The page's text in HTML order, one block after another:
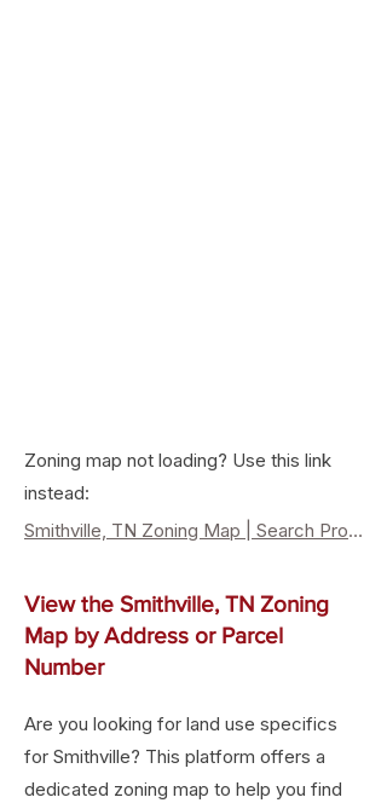
Zoning map not loading? Use this link
instead:
Smithville, TN Zoning Map | Search Property Zoning & Land Use
View the Smithville, TN Zoning
Map by Address or Parcel
Number
Are you looking for land use specifics
for Smithville? This platform offers a
dedicated zoning map to help you find